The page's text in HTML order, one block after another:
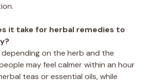
it take for herbal remedies to
on the herb and the
may feel calmer within an hour
teas or essential oils, while